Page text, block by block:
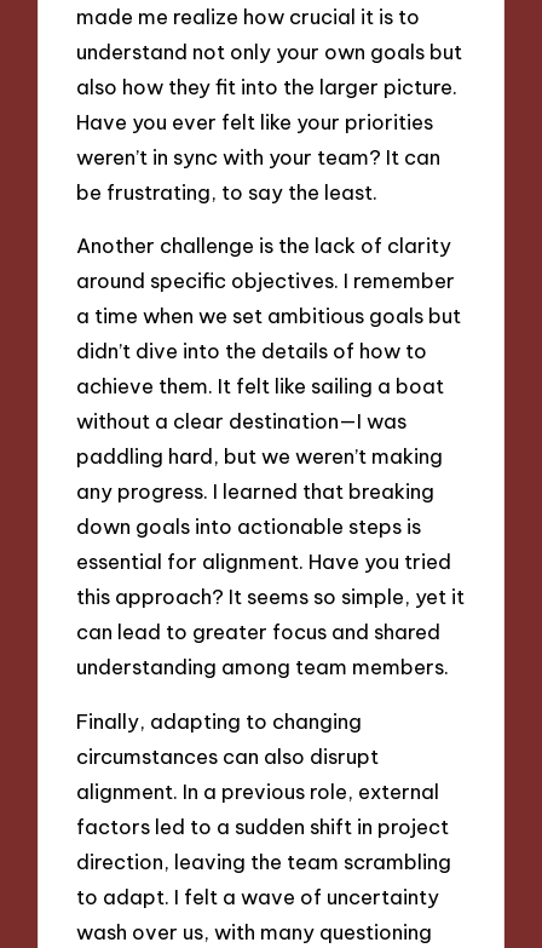
made me realize how crucial it is to
understand not only your own goals but
also how they fit into the larger picture.
Have you ever felt like your priorities
weren’t in sync with your team? It can
be frustrating, to say the least.
Another challenge is the lack of clarity
around specific objectives. I remember
a time when we set ambitious goals but
didn’t dive into the details of how to
achieve them. It felt like sailing a boat
without a clear destination—I was
paddling hard, but we weren’t making
any progress. I learned that breaking
down goals into actionable steps is
essential for alignment. Have you tried
this approach? It seems so simple, yet it
can lead to greater focus and shared
understanding among team members.
Finally, adapting to changing
circumstances can also disrupt
alignment. In a previous role, external
factors led to a sudden shift in project
direction, leaving the team scrambling
to adapt. I felt a wave of uncertainty
wash over us, with many questioning